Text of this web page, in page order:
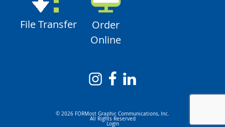
File Transfer
Order
Online
© 2026 FORMost Graphic Communications, Inc.
All Rights Reserved
Login